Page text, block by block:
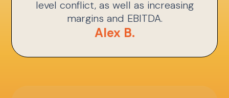
level conflict, as well as increasing
margins and EBITDA.
Alex B.